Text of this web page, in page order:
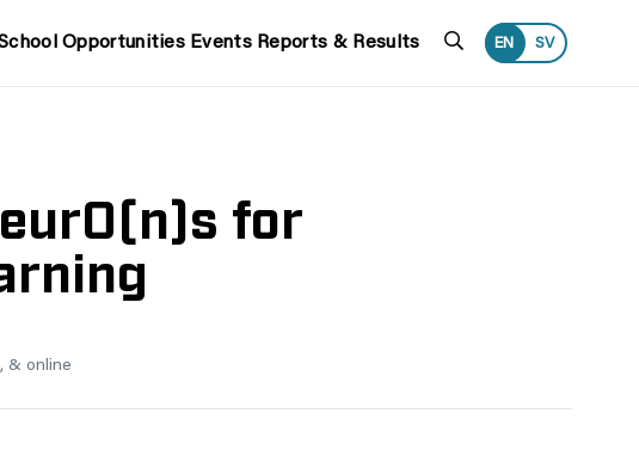
Opportunities Events Reports & Results Search
EN SV
for
& online